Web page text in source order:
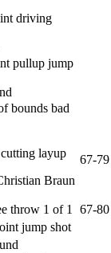
driving
pullup jump
bounds bad
layup
67-79
Braun
throw 1 of 1
67-80
jump shot